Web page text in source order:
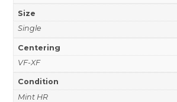
Size
Single
Centering
VF-XF
Condition
Mint HR